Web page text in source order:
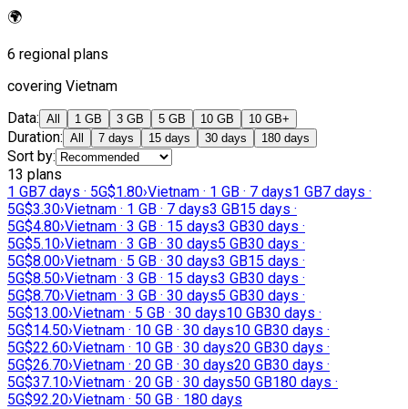
🌍
6 regional plans
covering Vietnam
Data: All 1 GB 3 GB 5 GB 10 GB 10 GB+
Duration: All 7 days 15 days 30 days 180 days
Sort by:
13 plans
1 GB7 days · 5G$1.80›Vietnam · 1 GB · 7 days1 GB7 days ·
5G$3.30›Vietnam · 1 GB · 7 days3 GB15 days ·
5G$4.80›Vietnam · 3 GB · 15 days3 GB30 days ·
5G$5.10›Vietnam · 3 GB · 30 days5 GB30 days ·
5G$8.00›Vietnam · 5 GB · 30 days3 GB15 days ·
5G$8.50›Vietnam · 3 GB · 15 days3 GB30 days ·
5G$8.70›Vietnam · 3 GB · 30 days5 GB30 days ·
5G$13.00›Vietnam · 5 GB · 30 days10 GB30 days ·
5G$14.50›Vietnam · 10 GB · 30 days10 GB30 days ·
5G$22.60›Vietnam · 10 GB · 30 days20 GB30 days ·
5G$26.70›Vietnam · 20 GB · 30 days20 GB30 days ·
5G$37.10›Vietnam · 20 GB · 30 days50 GB180 days ·
5G$92.20›Vietnam · 50 GB · 180 days